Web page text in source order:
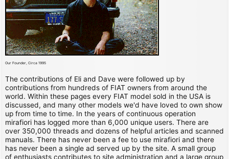
Our Founder, Circa 1995
The contributions of Eli and Dave were followed up by
contributions from hundreds of FIAT owners from around the
world. Within these pages every FIAT model sold in the USA is
discussed, and many other models we'd have loved to own show
up from time to time. In the years of continuous operation
mirafiori has logged more than 6,000 unique users. There are
over 350,000 threads and dozens of helpful articles and scanned
manuals. There has never been a fee to use mirafiori and there
has never been a single ad served up by the site. A small group
of enthusiasts contributes to site administration and a large group